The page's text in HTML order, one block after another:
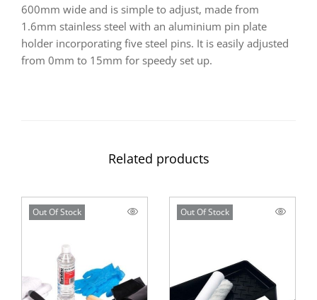
600mm wide and is simple to adjust, made from
1.6mm stainless steel with an aluminium pin plate
holder incorporating five steel pins. It is easily adjusted
from 0mm to 15mm for speedy set up.
Related products
Out Of Stock Out Of Stock